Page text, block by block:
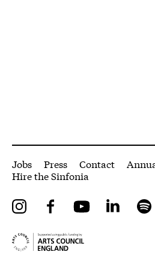
More Site Pages
Jobs Press Contact
Hire the Sinfonia
InstagramFacebookYouTube